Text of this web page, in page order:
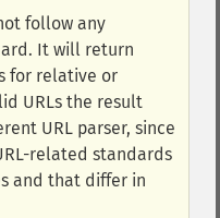
follow any
It will return
for relative or
URLs the result
URL parser, since
related standards
and that differ in